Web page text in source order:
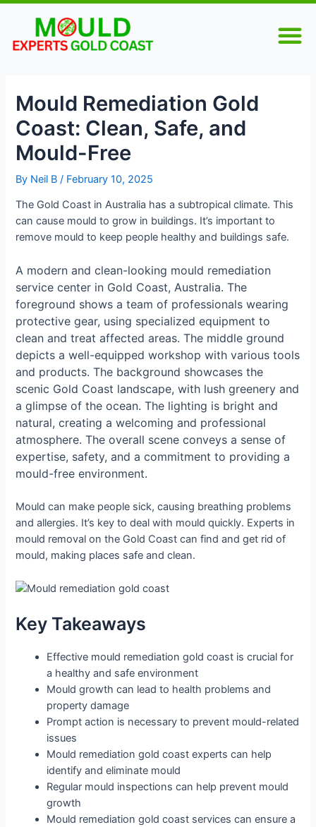
Skip
content
Mould Remediation Gold
Coast: Clean, Safe, and
Mould-Free
By Neil B/ February 10, 2025
The Gold Coast in Australia has a subtropical climate. This
can cause mould to grow in buildings. It’s important to
remove mould to keep people healthy and buildings safe.
A modern and clean-looking mould remediation
service center in Gold Coast, Australia. The
foreground shows a team of professionals wearing
protective gear, using specialized equipment to
clean and treat affected areas. The middle ground
depicts a well-equipped workshop with various tools
and products. The background showcases the
scenic Gold Coast landscape, with lush greenery and
a glimpse of the ocean. The lighting is bright and
natural, creating a welcoming and professional
atmosphere. The overall scene conveys a sense of
expertise, safety, and a commitment to providing a
mould-free environment.
Mould can make people sick, causing breathing problems
and allergies. It’s key to deal with mould quickly. Experts in
mould removal on the Gold Coast can find and get rid of
mould, making places safe and clean.
Key Takeaways
Effective mould remediation gold coast is crucial for
a healthy and safe environment
Mould growth can lead to health problems and
property damage
Prompt action is necessary to prevent mould-related
issues
Mould remediation gold coast experts can help
identify and eliminate mould
Regular mould inspections can help prevent mould
growth
Mould remediation gold coast services can ensure a
Post
navigation